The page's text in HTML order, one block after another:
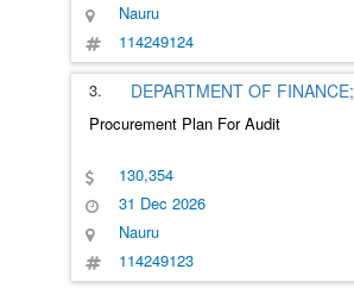
Nauru
114249124
3. DEPARTMENT OF FINANCE;
Procurement Plan For Audit
130,354
31 Dec 2026
Nauru
114249123